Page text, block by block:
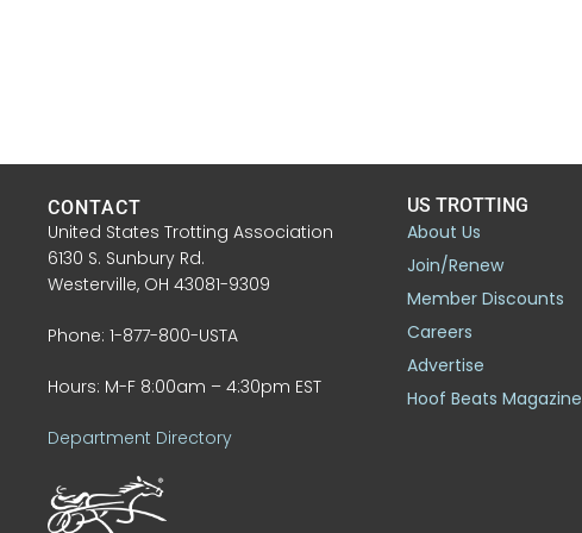
CONTACT
United States Trotting Association
6130 S. Sunbury Rd.
Westerville, OH 43081-9309
Phone: 1-877-800-USTA
Hours: M-F 8:00am – 4:30pm EST
Department Directory
US TROTTING
About Us
Join/Renew
Member Discounts
Careers
Advertise
Hoof Beats Magazine